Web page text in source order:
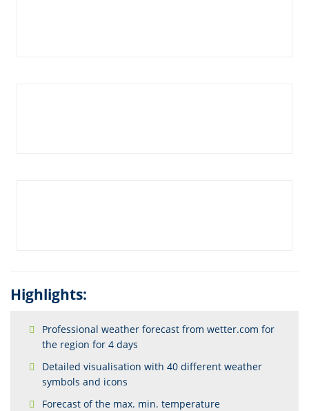
Highlights:
Professional weather forecast from wetter.com for
the region for 4 days
Detailed visualisation with 40 different weather
symbols and icons
Forecast of the max. min. temperature